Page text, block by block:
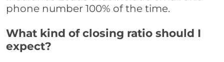
phone number 100% of the time.
What kind of closing ratio should I
expect?